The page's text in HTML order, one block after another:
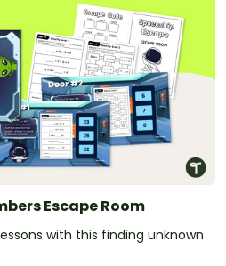
Escape Room
with this finding unknown